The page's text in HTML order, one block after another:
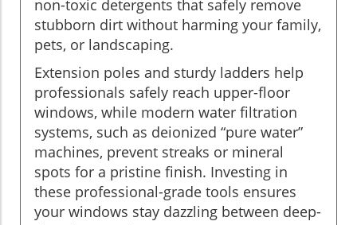
non-toxic detergents that safely remove
stubborn dirt without harming your family,
pets, or landscaping.
Extension poles and sturdy ladders help
professionals safely reach upper-floor
windows, while modern water filtration
systems, such as deionized “pure water”
machines, prevent streaks or mineral
spots for a pristine finish. Investing in
these professional-grade tools ensures
your windows stay dazzling between deep-